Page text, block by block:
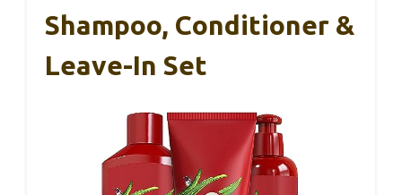
Shampoo, Conditioner &
Leave-In Set